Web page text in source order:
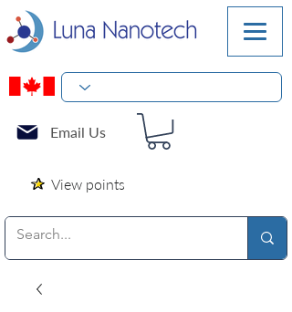
Email Us
View points